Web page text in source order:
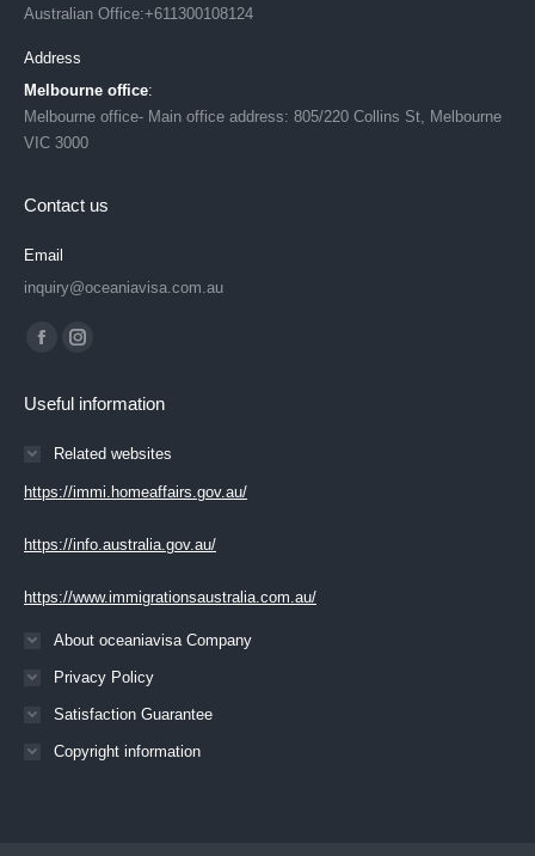
Australian Office:+611300108124
Address
Melbourne office:
Melbourne office- Main office address: 805/220 Collins St, Melbourne
VIC 3000
Contact us
Email
inquiry@oceaniavisa.com.au
Find us on:
Facebook
opens
window
Instagram
opens
window
Useful information
Related websites
https://immi.homeaffairs.gov.au/
https://info.australia.gov.au/
https://www.immigrationsaustralia.com.au/
About oceaniavisa Company
Privacy Policy
Satisfaction Guarantee
Copyright information